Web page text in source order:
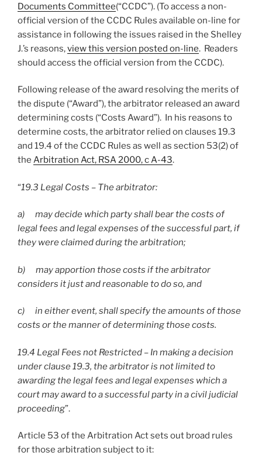
Documents Committee(“CCDC”). (To access a non-
official version of the CCDC Rules available on-line for
assistance in following the issues raised in the Shelley
J.’s reasons,view this version posted on-line. Readers
should access the official version from the CCDC).
Following release of the award resolving the merits of
the dispute (“Award”), the arbitrator released an award
determining costs (“Costs Award”). In his reasons to
determine costs, the arbitrator relied on clauses 19.3
and 19.4 of the CCDC Rules as well as section 53(2) of
the Arbitration Act, RSA 2000, c A-43.
“19.3 Legal Costs – The arbitrator:
a) may decide which party shall bear the costs of
legal fees and legal expenses of the successful part, if
they were claimed during the arbitration;
b) may apportion those costs if the arbitrator
considers it just and reasonable to do so, and
c) in either event, shall specify the amounts of those
costs or the manner of determining those costs.
19.4 Legal Fees not Restricted – In making a decision
under clause 19.3, the arbitrator is not limited to
awarding the legal fees and legal expenses which a
court may award to a successful party in a civil judicial
proceeding”.
Article 53 of the Arbitration Act sets out broad rules
for those arbitration subject to it: